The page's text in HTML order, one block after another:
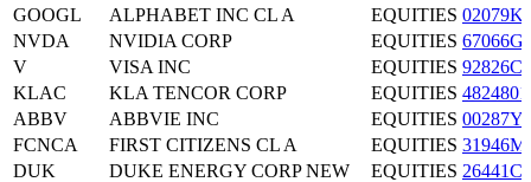
GOOGL
ALPHABET INC CL A EQUITIES
NVDA
NVIDIA CORP EQUITIES
V
VISA INC EQUITIES
KLAC
KLA TENCOR CORP EQUITIES
ABBV
ABBVIE INC EQUITIES
FCNCA
FIRST CITIZENS CL A EQUITIES
DUK
DUKE ENERGY CORP NEW EQUITIES